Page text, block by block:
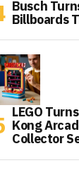
Busch
Billboards
LEGO
Kong
Collector